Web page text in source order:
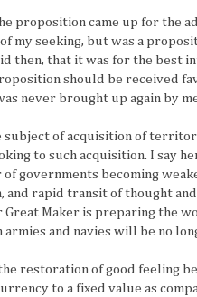
came up for the
my seeking, but was a
then, that it was for the best
should be received
never brought up again by
of acquisition of
to such acquisition. I say
governments becoming
rapid transit of thought
Maker is preparing the
armies and navies will be no
restoration of good feeling
to a fixed value as